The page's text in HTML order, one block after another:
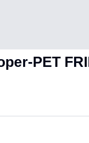
PET